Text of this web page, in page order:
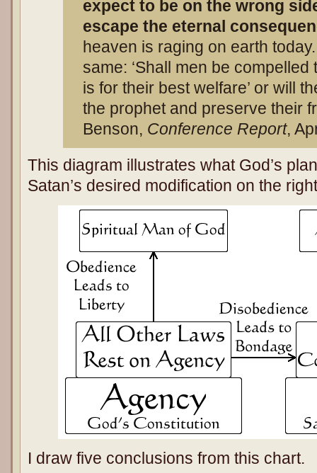
expect to be on the wrong
escape the eternal
heaven is raging on earth
same: ‘Shall men be
is for their best welfare’ or will
the prophet and preserve their
Benson, Conference Report,
This diagram illustrates what God’s
Satan’s desired modification on the
I draw five conclusions from this chart.